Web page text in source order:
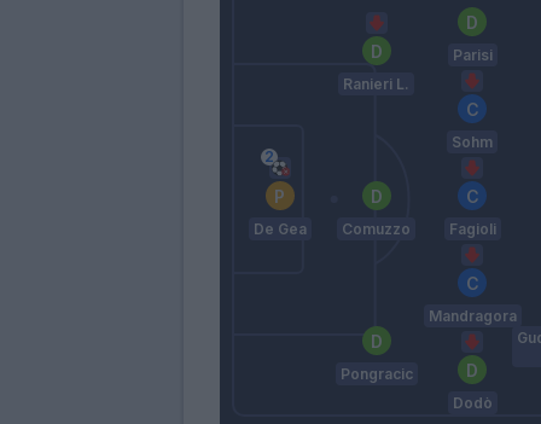
De Gea
Pongracic
Comuzzo
Ranieri L.
Dodò
Mandragora
Fagioli
Sohm
Parisi